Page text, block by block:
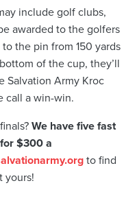
include golf clubs,
awarded to the golfers
the pin from 150 yards
of the cup, they’ll
Salvation Army Kroc
call a win-win.
We have five fast
$300 a
to find
yours!